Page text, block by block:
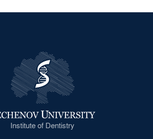
Institute of Dentistry